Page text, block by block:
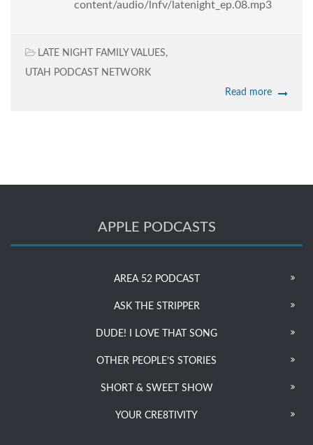
content/audio/lnfv/latenight_ep.08.mp3
LATE NIGHT FAMILY VALUES,
UTAH PODCAST NETWORK
Read more
APPLE PODCASTS
AREA 52 PODCAST
ASK THE STRIPPER
DUDE! I LOVE THAT SONG
OTHER PEOPLE’S STORIES
SHORT & SWEET SHOW
YOUR CRE8TIVITY